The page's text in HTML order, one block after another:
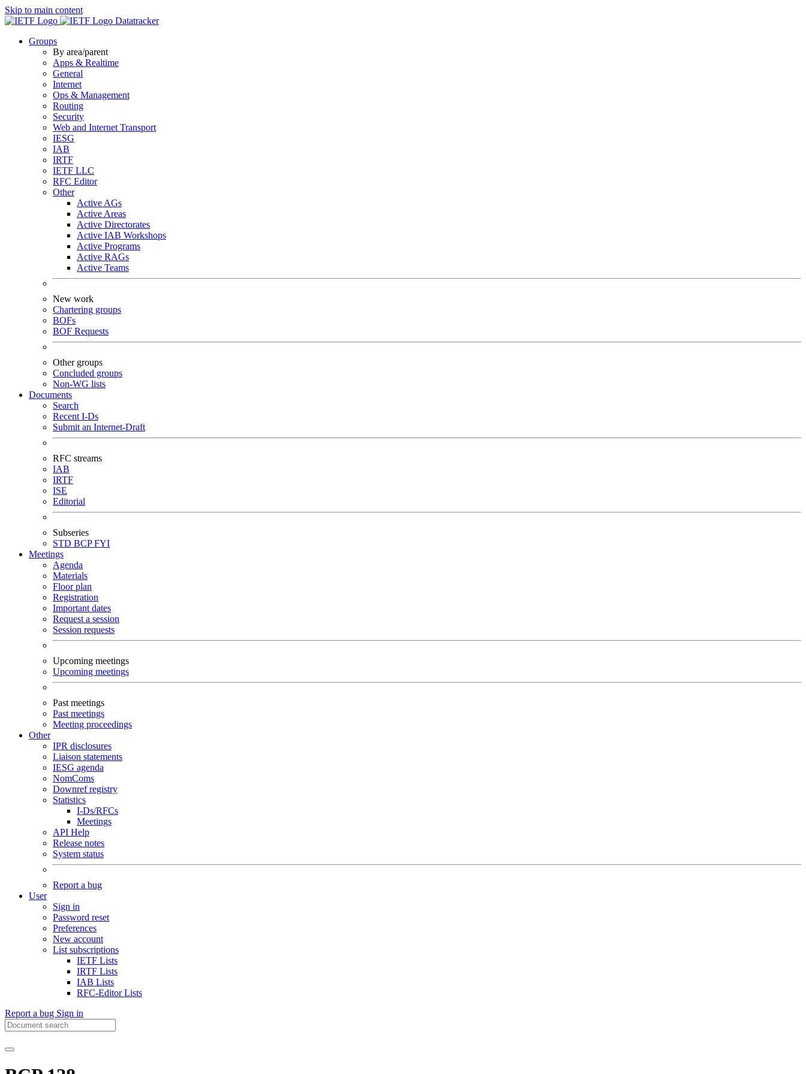
Skip to main content
Datatracker
Groups
By area/parent
Apps & Realtime
General
Internet
Ops & Management
Routing
Security
Web and Internet Transport
IESG
IAB
IRTF
IETF LLC
RFC Editor
Other
Active AGs
Active Areas
Active Directorates
Active IAB Workshops
Active Programs
Active RAGs
Active Teams
New work
Chartering groups
BOFs
BOF Requests
Other groups
Concluded groups
Non-WG lists
Documents
Search
Recent I-Ds
Submit an Internet-Draft
RFC streams
IAB
IRTF
ISE
Editorial
Subseries
STD BCPFYI
Meetings
Agenda
Materials
Floor plan
Registration
Important dates
Request a session
Session requests
Upcoming meetings
Upcoming meetings
Past meetings
Past meetings
Meeting proceedings
Other
IPR disclosures
Liaison statements
IESG agenda
NomComs
Downref registry
Statistics
I-Ds/RFCs
Meetings
API Help
Release notes
System status
Report a bug
User
Sign in
Password reset
Preferences
New account
List subscriptions
IETF Lists
IRTF Lists
IAB Lists
RFC-Editor Lists
Report a bug Sign in